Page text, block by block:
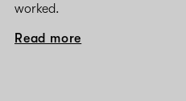
worked.
Read more